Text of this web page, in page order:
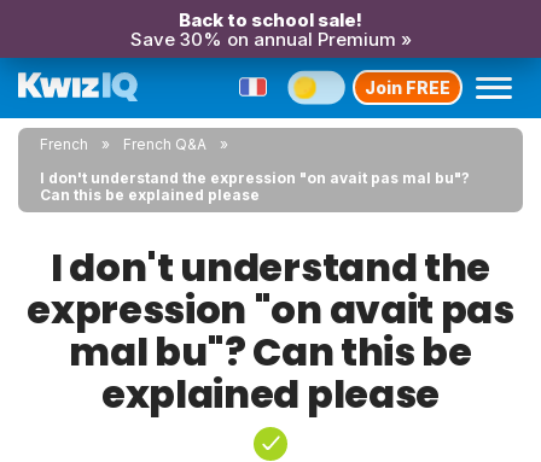
Back to school sale!
Save 30% on annual Premium »
Join FREE
French
French Q&A
I don't understand the expression "on avait pas mal bu"?
Can this be explained please
I don't understand the
expression "on avait pas
mal bu"? Can this be
explained please